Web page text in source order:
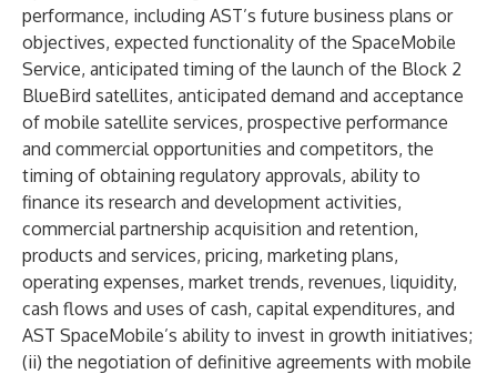
performance, including AST’s future business plans or
objectives, expected functionality of the SpaceMobile
Service, anticipated timing of the launch of the Block 2
BlueBird satellites, anticipated demand and acceptance
of mobile satellite services, prospective performance
and commercial opportunities and competitors, the
timing of obtaining regulatory approvals, ability to
finance its research and development activities,
commercial partnership acquisition and retention,
products and services, pricing, marketing plans,
operating expenses, market trends, revenues, liquidity,
cash flows and uses of cash, capital expenditures, and
AST SpaceMobile’s ability to invest in growth initiatives;
(ii) the negotiation of definitive agreements with mobile